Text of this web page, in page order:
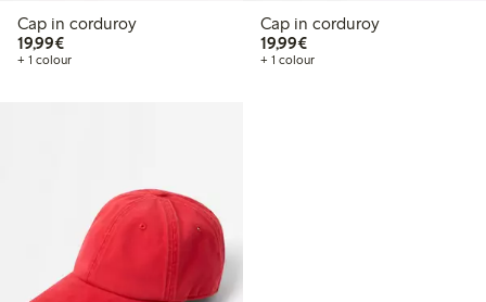
Cap in corduroy
19,99€€19.99
+ 1 colour
Cap in corduroy
19,99€€19.99
+ 1 colour